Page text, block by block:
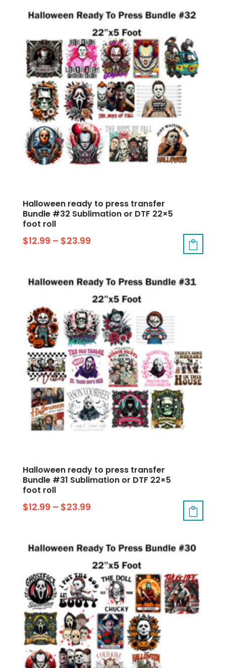
Halloween ready to press transfer
Bundle #32 Sublimation or DTF 22×5
foot roll
$12.99 – $23.99
Halloween ready to press transfer
Bundle #31 Sublimation or DTF 22×5
foot roll
$12.99 – $23.99